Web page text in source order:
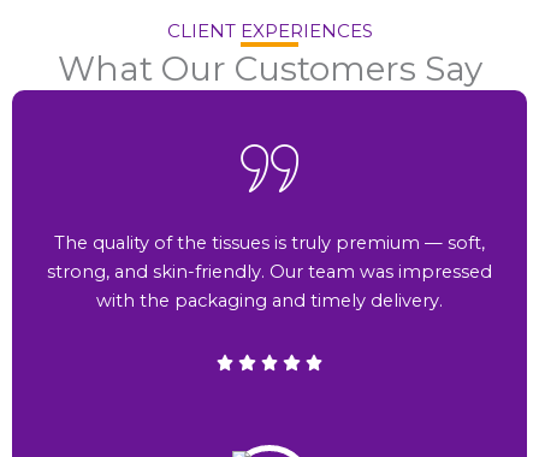
CLIENT EXPERIENCES
What Our Customers Say
The quality of the tissues is truly premium — soft,
strong, and skin-friendly. Our team was impressed
with the packaging and timely delivery.